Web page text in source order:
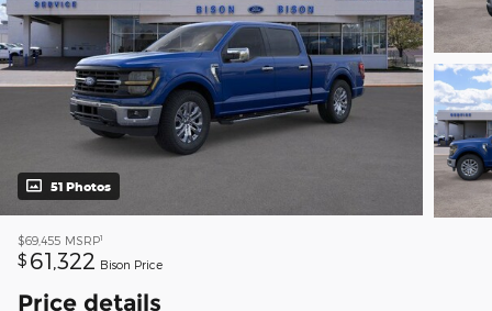
51 Photos
$69,455 MSRP1
$ 61,322 Bison Price
Price details